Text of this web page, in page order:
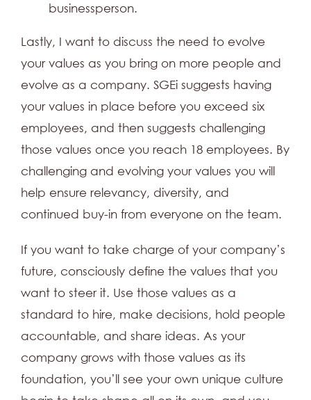
businessperson.
Lastly, I want to discuss the need to evolve
your values as you bring on more people and
evolve as a company. SGEi suggests having
your values in place before you exceed six
employees, and then suggests challenging
those values once you reach 18 employees. By
challenging and evolving your values you will
help ensure relevancy, diversity, and
continued buy-in from everyone on the team.
If you want to take charge of your company’s
future, consciously define the values that you
want to steer it. Use those values as a
standard to hire, make decisions, hold people
accountable, and share ideas. As your
company grows with those values as its
foundation, you’ll see your own unique culture